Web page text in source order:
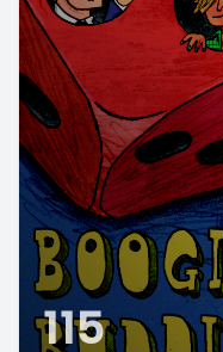
115